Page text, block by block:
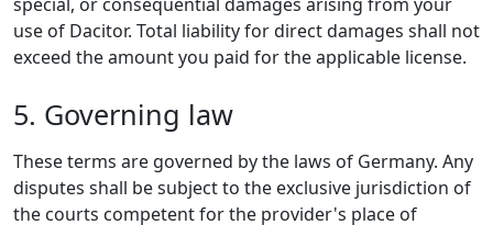
use of Dacitor. Total liability for direct damages shall not
exceed the amount you paid for the applicable license.
5. Governing law
These terms are governed by the laws of Germany. Any
disputes shall be subject to the exclusive jurisdiction of
the courts competent for the provider's place of